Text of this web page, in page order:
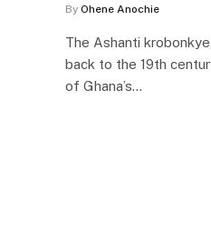
By Ohene Anochie
The Ashanti
back to the 19th
of Ghana’s…